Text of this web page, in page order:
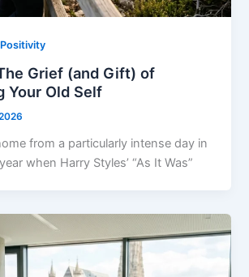
Positivity
Grief (and Gift) of
Your Old Self
from a particularly intense day in
when Harry Styles’ “As It Was”